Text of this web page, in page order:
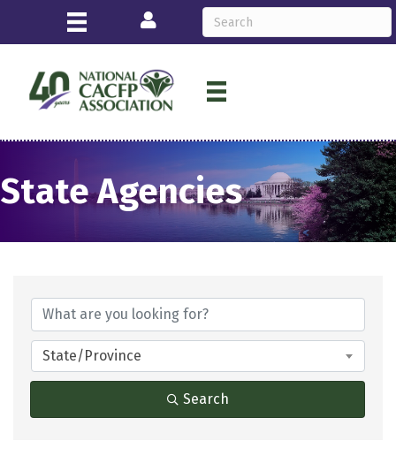
Login
State Agencies
State/Province
Search